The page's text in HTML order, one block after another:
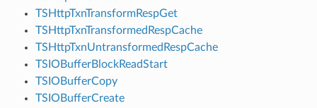
TSHttpTxnTransformRespGet
TSHttpTxnTransformedRespCache
TSHttpTxnUntransformedRespCache
TSIOBufferBlockReadStart
TSIOBufferCopy
TSIOBufferCreate